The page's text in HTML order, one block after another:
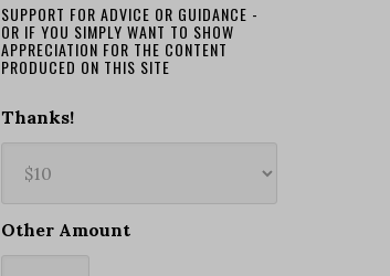
SUPPORT FOR ADVICE OR GUIDANCE -
OR IF YOU SIMPLY WANT TO SHOW
APPRECIATION FOR THE CONTENT
PRODUCED ON THIS SITE
Thanks!
Other Amount